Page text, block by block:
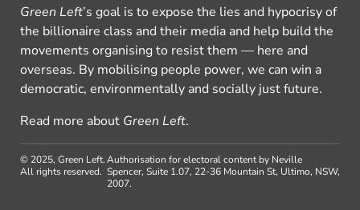
Green Left’s goal is to expose the lies and hypocrisy of
the billionaire class and their media and help build the
movements organising to resist them — here and
overseas. By mobilising people power, we can win a
democratic, environmentally and socially just future.
Read more about Green Left.
© 2025, Green Left.
All rights reserved.
Authorisation for electoral content by Neville
Spencer, Suite 1.07, 22-36 Mountain St, Ultimo, NSW,
2007.